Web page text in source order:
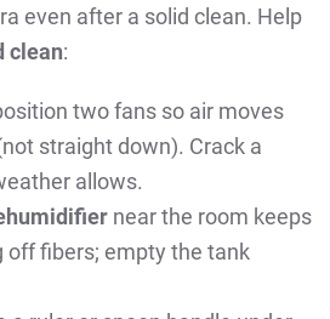
even after a solid clean. Help
clean:
two fans so air moves
straight down). Crack a
allows.
near the room keeps
off fibers; empty the tank